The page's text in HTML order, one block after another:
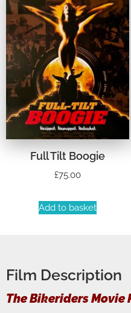
Full Tilt Boogie
£75.00
Add to basket
Film Description
The Bikeriders Movie